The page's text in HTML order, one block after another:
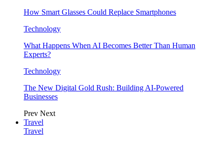
How Smart Glasses Could Replace Smartphones
Technology
What Happens When AI Becomes Better Than Human
Experts?
Technology
The New Digital Gold Rush: Building AI-Powered
Businesses
Prev Next
Travel
Travel